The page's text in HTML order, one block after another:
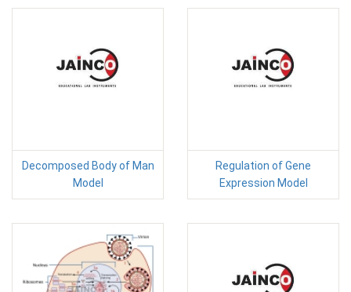
Decomposed Body of Man
Model
Regulation of Gene
Expression Model